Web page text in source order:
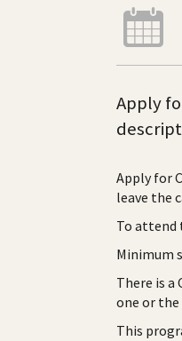
Apply
Apply for
leave the
To attend
Minimum
There is a
one or
This